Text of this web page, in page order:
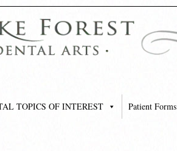
TOPICS OF INTEREST Patient Forms